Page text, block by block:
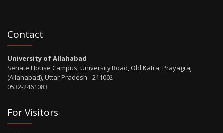
Contact
University of Allahabad
Senate House Campus, University Road, Old Katra, Prayagraj
(Allahabad), Uttar Pradesh - 211002
0532-2461083
For Visitors